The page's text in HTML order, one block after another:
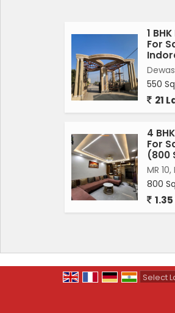
1
For
550
21
4
For
(800
MR
800